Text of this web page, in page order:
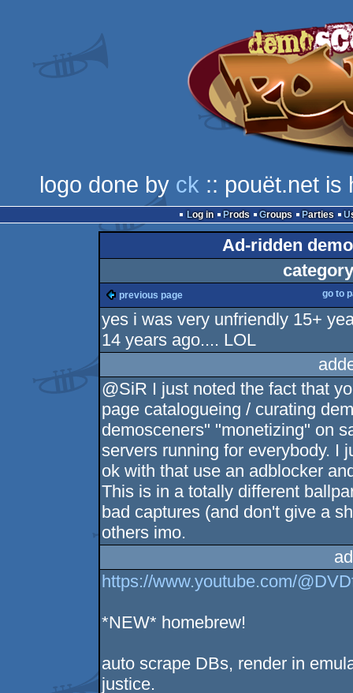
logo done by ck :: pouët.net
Log in Prods Groups Parties
Ad-ridden
previous page go to
yes i was very unfriendly 15+
14 years ago.... LOL
@SiR I just noted the fact that
page catalogueing / curating
demosceners" "monetizing" on
servers running for everybody. I
ok with that use an adblocker
This is in a totally different
bad captures (and don't give a
others imo.
https://www.youtube.com/
*NEW* homebrew!
auto scrape DBs, render in
justice.